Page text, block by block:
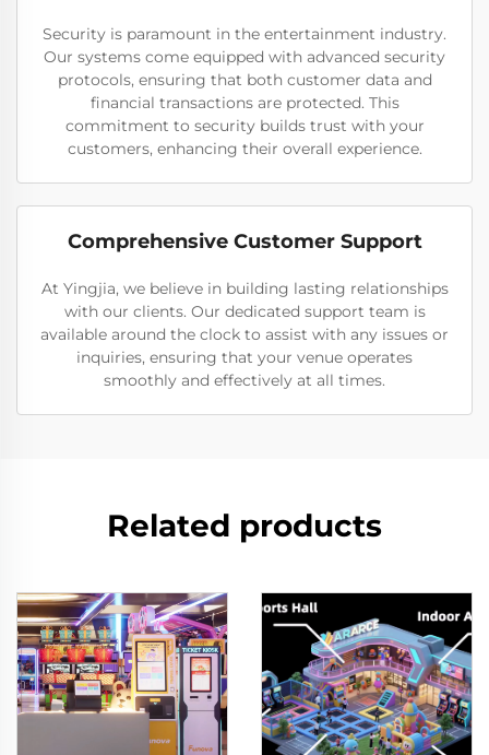
Security is paramount in the entertainment industry.
Our systems come equipped with advanced security
protocols, ensuring that both customer data and
financial transactions are protected. This
commitment to security builds trust with your
customers, enhancing their overall experience.
Comprehensive Customer Support
At Yingjia, we believe in building lasting relationships
with our clients. Our dedicated support team is
available around the clock to assist with any issues or
inquiries, ensuring that your venue operates
smoothly and effectively at all times.
Related products